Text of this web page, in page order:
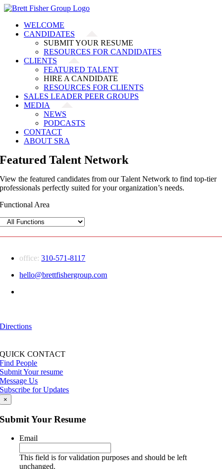
Skip
contentWELCOME
CANDIDATES
SUBMIT YOUR RESUME
RESOURCES FOR CANDIDATES
CLIENTS
FEATURED TALENT
HIRE A CANDIDATE
RESOURCES FOR CLIENTS
SALES LEADER PEER GROUPS
MEDIA
NEWS
PODCASTS
CONTACT
ABOUT SRA
Featured Talent Network
View the featured candidates from our Talent Network to find top-tier
professionals perfectly suited for your organization’s needs.
Functional Area
office: 310-571-8117
hello@brettfishergroup.com
Directions
QUICK CONTACT
Find People
Submit Your resume
Message Us
Subscribe for Updates
×
Submit Your Resume
Email
This field is for validation purposes and should be left
unchanged.